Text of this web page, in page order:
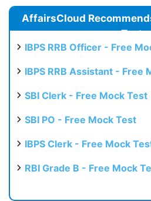
AffairsCloud
Test
IBPS RRB Officer - Free
IBPS RRB Assistant - Free
SBI Clerk - Free Mock Test
SBI PO - Free Mock Test
IBPS Clerk - Free Mock
RBI Grade B - Free Mock